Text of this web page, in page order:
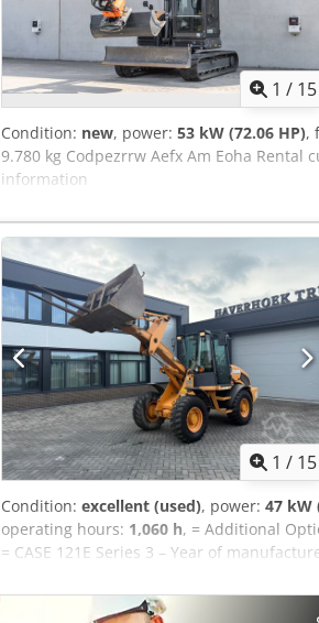
1 / 15
Condition: new, power: 53 kW (72.06 HP),
9.780 kg Codpezrrw Aefx Am Eoha Rental
information
1 / 15
Condition: excellent (used), power: 47 kW
operating hours: 1,060 h, = Additional
= CASE 121E Series 3 – Year of
121E Series 3 wheel loader, year of
1,060 operating hours. The machine is in